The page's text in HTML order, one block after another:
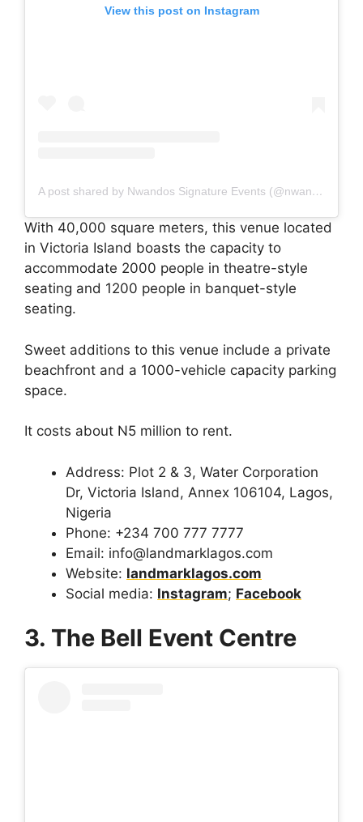
View this post on Instagram
A post shared by Nwandos Signature Events (@nwandossignatureevents)
With 40,000 square meters, this venue located
in Victoria Island boasts the capacity to
accommodate 2000 people in theatre-style
seating and 1200 people in banquet-style
seating.
Sweet additions to this venue include a private
beachfront and a 1000-vehicle capacity parking
space.
It costs about N5 million to rent.
Address: Plot 2 & 3, Water Corporation
Dr, Victoria Island, Annex 106104, Lagos,
Nigeria
Phone: +234 700 777 7777
Email: info@landmarklagos.com
Website: landmarklagos.com
Social media: Instagram; Facebook
3. The Bell Event Centre